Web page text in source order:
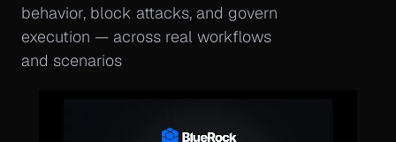
behavior, block attacks, and govern
execution — across real workflows
and scenarios